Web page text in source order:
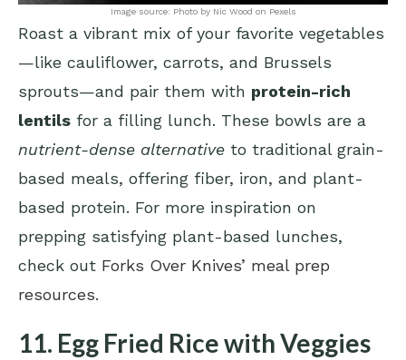
Image source: Photo by Nic Wood on Pexels
Roast a vibrant mix of your favorite vegetables
—like cauliflower, carrots, and Brussels
sprouts—and pair them with protein-rich
lentils for a filling lunch. These bowls are a
nutrient-dense alternative to traditional grain-
based meals, offering fiber, iron, and plant-
based protein. For more inspiration on
prepping satisfying plant-based lunches,
check out Forks Over Knives’ meal prep
resources.
11. Egg Fried Rice with Veggies